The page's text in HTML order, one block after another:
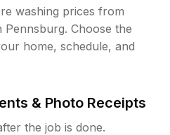
washing prices from
Choose the
home, schedule, and
& Photo Receipts
the job is done.